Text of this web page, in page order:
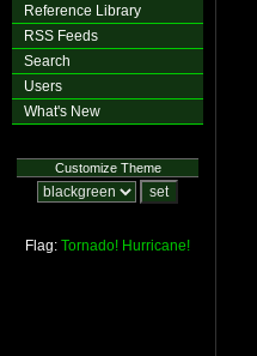
Reference Library
RSS Feeds
Search
Users
What's New
Customize Theme
Flag: Tornado! Hurricane!